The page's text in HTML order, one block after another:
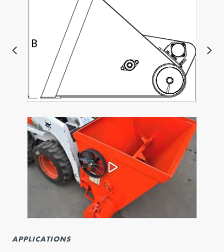
APPLICATIONS